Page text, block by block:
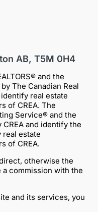
AB, T5M 0H4
and the
The Canadian Real
identify real estate
of CREA. The
Service® and the
and identify the
estate
of CREA.
otherwise the
commission with the
and its services, you